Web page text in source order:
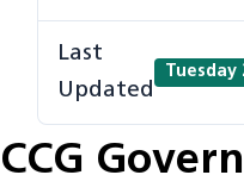
Last
Updated
Tuesday
CCG